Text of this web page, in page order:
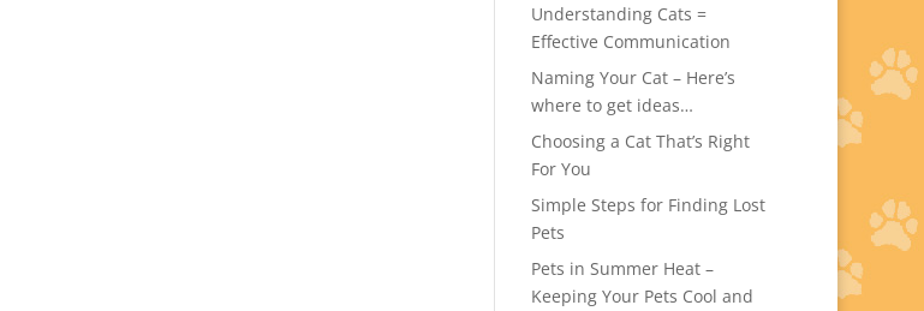
Understanding Cats =
Effective Communication
Naming Your Cat – Here’s
where to get ideas…
Choosing a Cat That’s Right
For You
Simple Steps for Finding Lost
Pets
Pets in Summer Heat –
Keeping Your Pets Cool and